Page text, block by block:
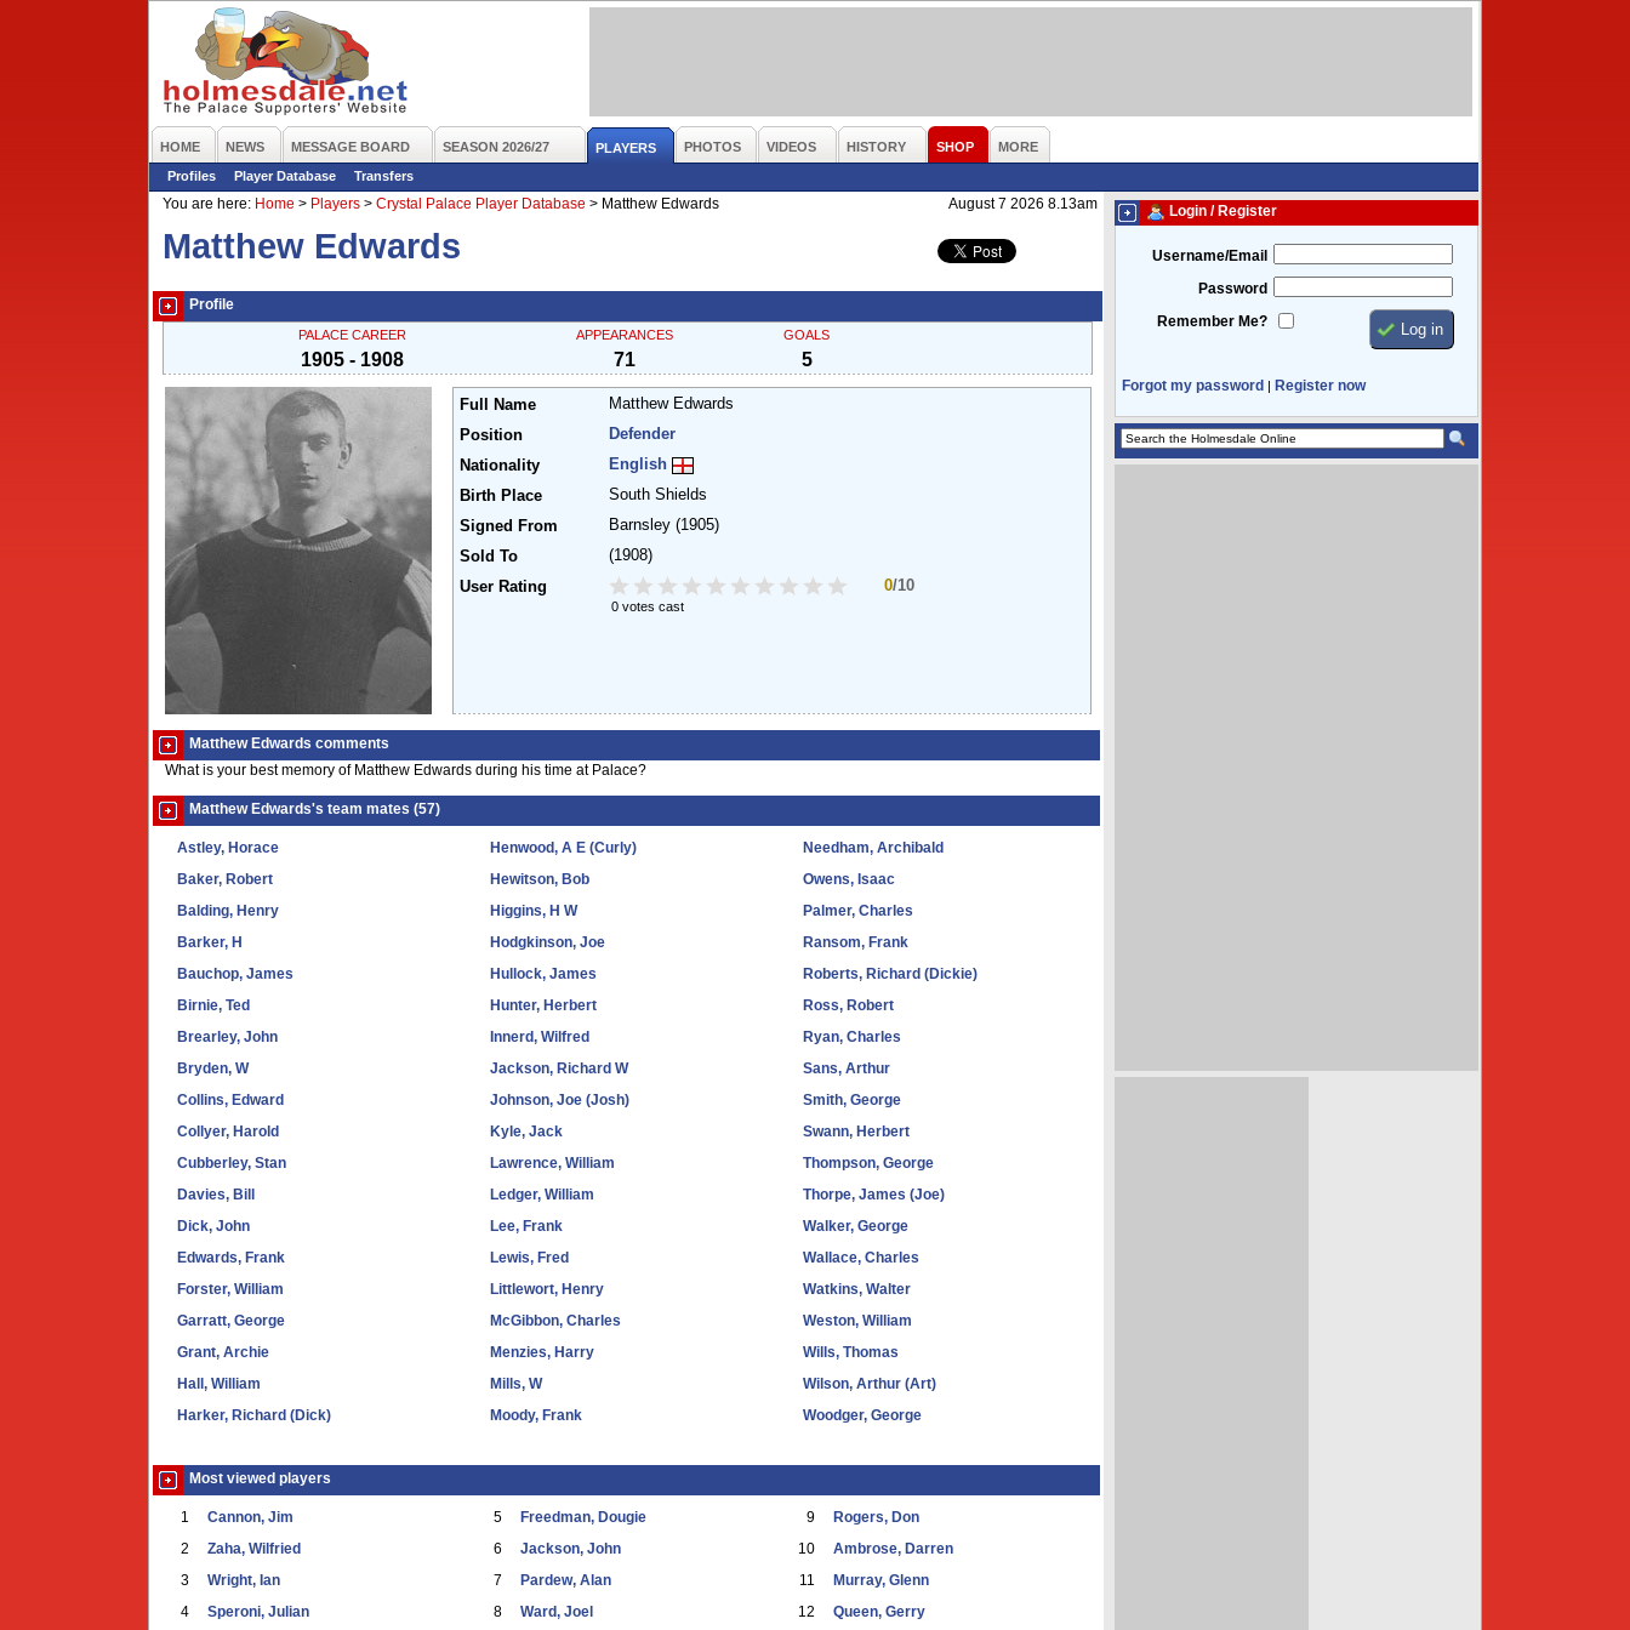
HOME NEWS MESSAGE BOARD SEASON 2026/27 PLAYERS PHOTOS VIDEOS HISTORY SHOP
MORE
Profiles
Player Database
Transfers
You are here: Home > Players > Crystal Palace Player Database > Matthew Edwards August 7 2026 8.13am
Matthew Edwards
Profile
PALACE CAREER
1905 - 1908
APPEARANCES
71
GOALS
5
Full Name
Matthew Edwards
Position
Defender
Nationality
English
Birth Place
South Shields
Signed From
Barnsley (1905)
Sold To
(1908)
User Rating
0/10
0 votes cast
Matthew Edwards comments
What is your best memory of Matthew Edwards during his time at Palace?
Matthew Edwards's team mates (57)
Astley, Horace
Baker, Robert
Balding, Henry
Barker, H
Bauchop, James
Birnie, Ted
Brearley, John
Bryden, W
Collins, Edward
Collyer, Harold
Cubberley, Stan
Davies, Bill
Dick, John
Edwards, Frank
Forster, William
Garratt, George
Grant, Archie
Hall, William
Harker, Richard (Dick)
Henwood, A E (Curly)
Hewitson, Bob
Higgins, H W
Hodgkinson, Joe
Hullock, James
Hunter, Herbert
Innerd, Wilfred
Jackson, Richard W
Johnson, Joe (Josh)
Kyle, Jack
Lawrence, William
Ledger, William
Lee, Frank
Lewis, Fred
Littlewort, Henry
McGibbon, Charles
Menzies, Harry
Mills, W
Moody, Frank
Needham, Archibald
Owens, Isaac
Palmer, Charles
Ransom, Frank
Roberts, Richard (Dickie)
Ross, Robert
Ryan, Charles
Sans, Arthur
Smith, George
Swann, Herbert
Thompson, George
Thorpe, James (Joe)
Walker, George
Wallace, Charles
Watkins, Walter
Weston, William
Wills, Thomas
Wilson, Arthur (Art)
Woodger, George
Most viewed players
1 Cannon, Jim
2 Zaha, Wilfried
3 Wright, Ian
4 Speroni, Julian
5 Freedman, Dougie
6 Jackson, John
7 Pardew, Alan
8 Ward, Joel
9 Rogers, Don
10 Ambrose, Darren
11 Murray, Glenn
12 Queen, Gerry
Login / Register
Username/Email
Password
Remember Me?
Forgot my password | Register now